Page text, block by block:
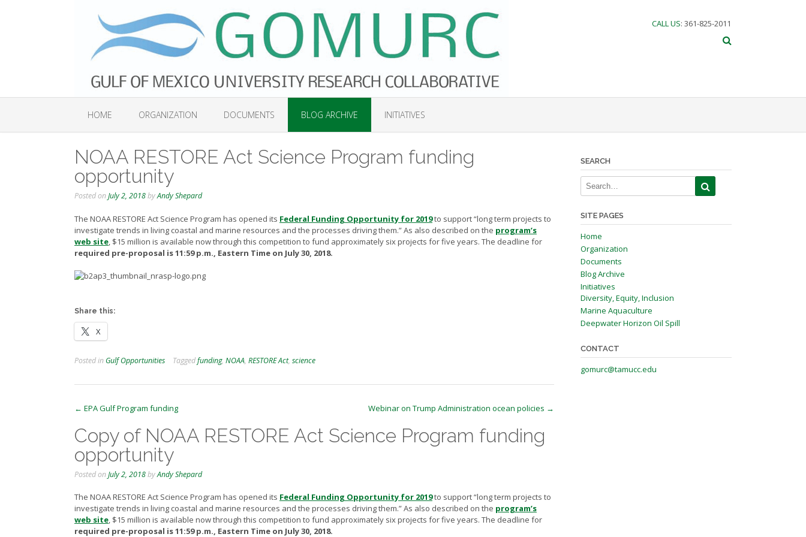
CALL US: 361-825-2011
HOME ORGANIZATION DOCUMENTS BLOG ARCHIVE INITIATIVES
NOAA RESTORE Act Science Program funding
opportunity
Posted onJuly 2, 2018byAndy Shepard
The NOAA RESTORE Act Science Program has opened its Federal Funding Opportunity for 2019to support “long term projects to
investigate trends in living coastal and marine resources and the processes driving them.” As also described on the program’s
web site $15 million is available now through this competition to fund approximately six projects for five years. The deadline for
required pre-proposal is 11:59 p.m., Eastern Time on July 30, 2018.
Share this:
X
Posted in Gulf Opportunities Taggedfunding, NOAA, RESTORE Act, science
Post
navigation
← EPA Gulf Program funding Webinar on Trump Administration ocean policies →
Copy of NOAA RESTORE Act Science Program funding
opportunity
Posted onJuly 2, 2018byAndy Shepard
The NOAA RESTORE Act Science Program has opened its Federal Funding Opportunity for 2019to support “long term projects to
investigate trends in living coastal and marine resources and the processes driving them.” As also described on the program’s
web site, $15 million is available now through this competition to fund approximately six projects for five years. The deadline for
required pre-proposal is 11:59 p.m., Eastern Time on July 30, 2018.
SEARCH
SITE PAGES
Home
Organization
Documents
Blog Archive
Initiatives
Diversity, Equity, Inclusion
Marine Aquaculture
Deepwater Horizon Oil Spill
CONTACT
gomurc@tamucc.edu